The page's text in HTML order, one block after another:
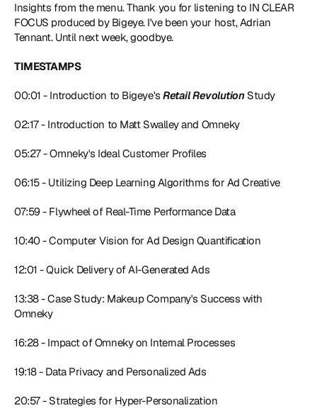
Insights from the menu. Thank you for listening to IN CLEAR
FOCUS produced by Bigeye. I've been your host, Adrian
Tennant. Until next week, goodbye.
TIMESTAMPS
00:01 - Introduction to Bigeye's Retail Revolution Study
02:17 - Introduction to Matt Swalley and Omneky
05:27 - Omneky's Ideal Customer Profiles
06:15 - Utilizing Deep Learning Algorithms for Ad Creative
07:59 - Flywheel of Real-Time Performance Data
10:40 - Computer Vision for Ad Design Quantification
12:01 - Quick Delivery of AI-Generated Ads
13:38 - Case Study: Makeup Company's Success with
Omneky
16:28 - Impact of Omneky on Internal Processes
19:18 - Data Privacy and Personalized Ads
20:57 - Strategies for Hyper-Personalization